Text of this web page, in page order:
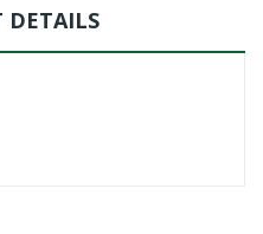
DETAILS